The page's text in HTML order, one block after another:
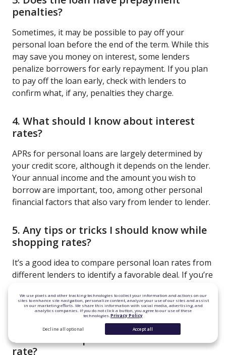
penalties?
Sometimes, it may be possible to pay off your
personal loan before the end of the term. While this
may save you money on interest, some lenders
penalize borrowers for early repayment. If you plan
to pay off the loan early, check with lenders to
confirm what, if any, penalties they charge.
4. What should I know about interest
rates?
APRs for personal loans are largely determined by
your credit score, although it depends on the lender.
Your annual income and the amount you wish to
borrow are important, too, among other personal
financial factors that also vary from lender to lender.
5. Any tips or tricks I should know while
shopping rates?
It’s a good idea to compare personal loan rates from
different lenders to identify a favorable deal. If you’re
amount you want to borrow or building your credit
6. Is there a cap on the variable interest
rate?
We use pixels and other tracking technologies to collect your information and actions on our
sites to enhance site navigation, personalize content, analyze your use of our sites and assist
in our marketing efforts. We share this information with social media, advertising, and
analytics companies. If you do not click a button, you agree to our use of these
technologies. Privacy Policy
Decline all optional Accept all